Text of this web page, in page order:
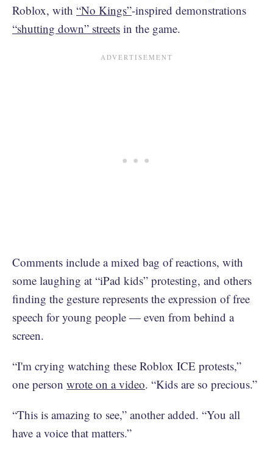
Roblox, with “No Kings”-inspired demonstrations
“shutting down” streets in the game.
Comments include a mixed bag of reactions, with
some laughing at “iPad kids” protesting, and others
finding the gesture represents the expression of free
speech for young people — even from behind a
screen.
“I'm crying watching these Roblox ICE protests,”
one person wrote on a video. “Kids are so precious.”
“This is amazing to see,” another added. “You all
have a voice that matters.”